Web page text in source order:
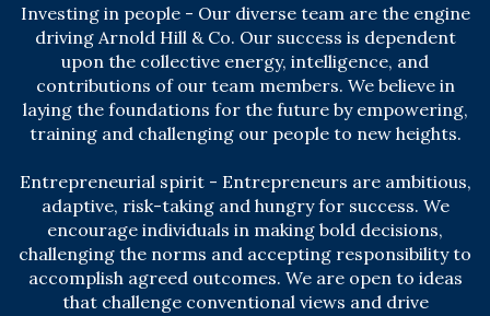
Investing in people - Our diverse team are the engine
driving Arnold Hill & Co. Our success is dependent
upon the collective energy, intelligence, and
contributions of our team members. We believe in
laying the foundations for the future by empowering,
training and challenging our people to new heights.
Entrepreneurial spirit - Entrepreneurs are ambitious,
adaptive, risk-taking and hungry for success. We
encourage individuals in making bold decisions,
challenging the norms and accepting responsibility to
accomplish agreed outcomes. We are open to ideas
that challenge conventional views and drive